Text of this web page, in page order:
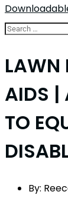
LAWN
AIDS |
TO
By: